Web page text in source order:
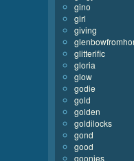
gino
girl
giving
glitterific
gloria
glow
godie
gold
golden
goldilocks
gond
good
goonies